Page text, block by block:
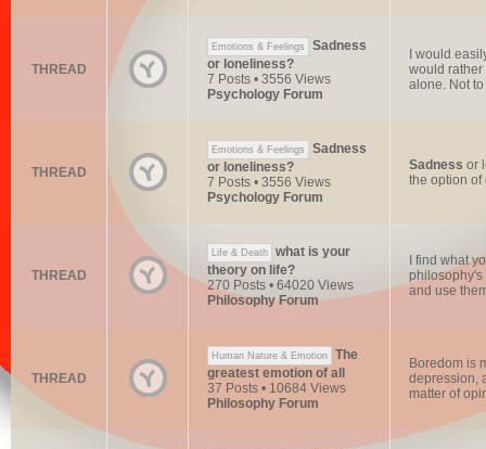
THREAD
Emotions & Feelings
Sadness
or loneliness?
7 Posts • 3556 Views
Psychology Forum
I would
would rather
alone. Not
THREAD
Emotions & Feelings
Sadness
or loneliness?
7 Posts • 3556 Views
Psychology Forum
Sadness or
the option of
THREAD
Life & Death
what is your
theory on life?
270 Posts • 64020 Views
Philosophy Forum
I find what
philosophy's
and use
THREAD
Human Nature & Emotion
The
greatest emotion of all
37 Posts • 10684 Views
Philosophy Forum
Boredom is
depression,
matter of